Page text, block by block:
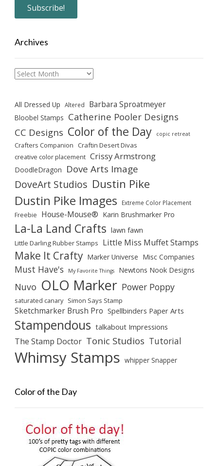
Archives
Archives
All Dressed Up Altered Barbara Sproatmeyer
Bloobel Stamps Catherine Pooler Designs
CC Designs Color of the Day copic retreat
Crafters Companion Craftin Desert Divas
creative color placement Crissy Armstrong
DoodleDragon Dove Arts Image
DoveArt Studios Dustin Pike
Dustin Pike Images Extreme Color Placement
Freebie House-Mouse® Karin Brushmarker Pro
La-La Land Crafts lawn fawn
Little Darling Rubber Stamps Little Miss Muffet Stamps
Make It Crafty Marker Universe Misc Companies
Must Have's My Favorite Things Newtons Nook Designs
Nuvo OLO Marker Power Poppy
saturated canary Simon Says Stamp
Sketchmarker Brush Pro Spellbinders Paper Arts
Stampendous talkabout Impressions
The Stamp Doctor Tonic Studios Tutorial
Whimsy Stamps whipper Snapper
Color of the Day